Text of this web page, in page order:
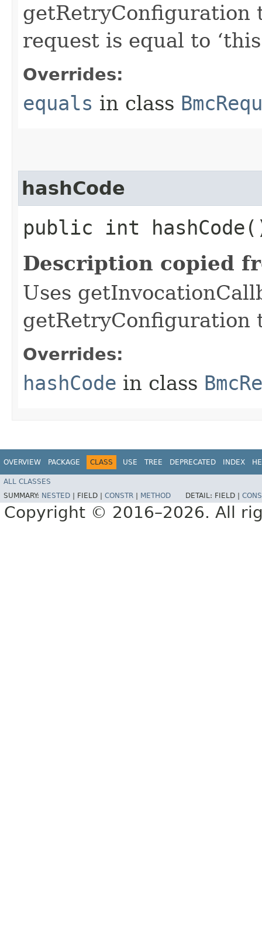
getRetryConfiguration
request is equal to
Overrides:
equals in class
hashCode
public int
Description copied
Uses
getRetryConfiguration
Overrides:
hashCode in class
OVERVIEW PACKAGE CLASS USE TREE DEPRECATED INDEX
ALL CLASSES
SUMMARY: NESTED FIELD | CONSTR METHOD DETAIL: FIELD |
Copyright © 2016–2026. All